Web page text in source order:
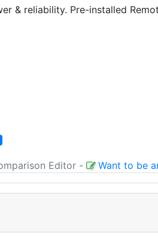
& reliability. Pre-installed
Editor - Want to be